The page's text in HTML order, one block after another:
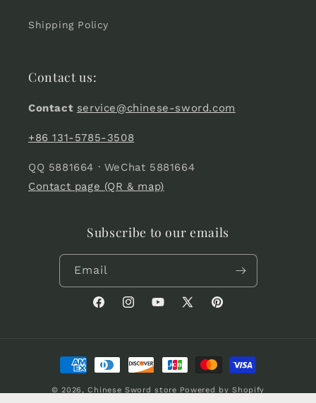
Shipping Policy
Contact us:
Contact service@chinese-sword.com
+86 131-5785-3508
QQ 5881664 · WeChat 5881664
Contact page (QR & map)
Subscribe to our emails
Email
FacebookInstagramYouTube
X
Pinterest
Payment
methods
© 2026,Chinese Sword store Powered by Shopify